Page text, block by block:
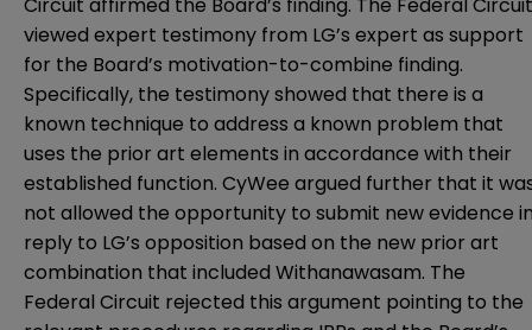
Circuit affirmed the Board’s finding. The Federal Circuit
viewed expert testimony from LG’s expert as support
for the Board’s motivation-to-combine finding.
Specifically, the testimony showed that there is a
known technique to address a known problem that
uses the prior art elements in accordance with their
established function. CyWee argued further that it
not allowed the opportunity to submit new evidence
reply to LG’s opposition based on the new prior art
combination that included Withanawasam. The
Federal Circuit rejected this argument pointing to the